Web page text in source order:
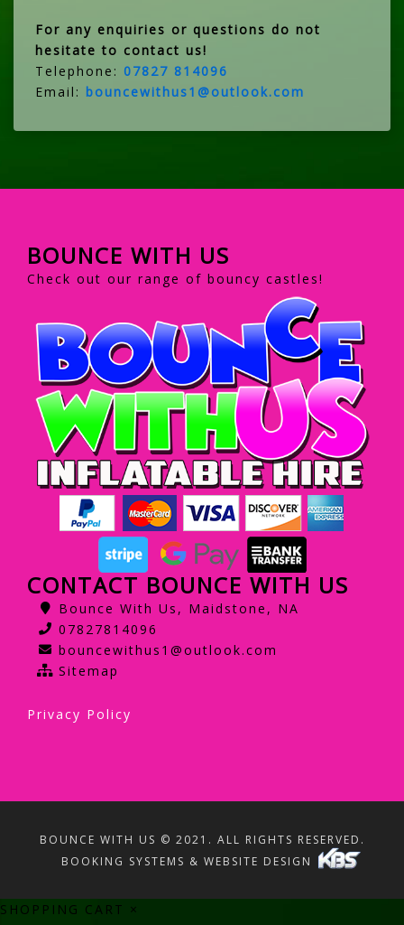
For any enquiries or questions do not
hesitate to contact us!
Telephone: 07827 814096
Email: bouncewithus1@outlook.com
BOUNCE WITH US
Check out our range of bouncy castles!
CONTACT BOUNCE WITH US
Bounce With Us, Maidstone, NA
07827814096
bouncewithus1@outlook.com
Sitemap
Privacy Policy
BOUNCE WITH US © 2021. ALL RIGHTS RESERVED.
BOOKING SYSTEMS & WEBSITE DESIGN
SHOPPING CART ×